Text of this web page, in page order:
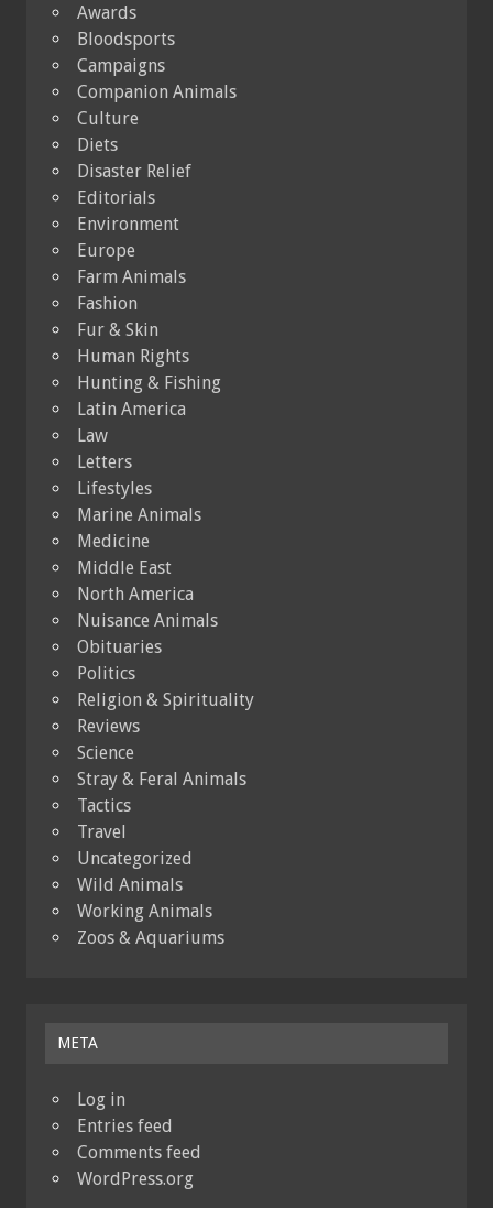
Awards
Bloodsports
Campaigns
Companion Animals
Culture
Diets
Disaster Relief
Editorials
Environment
Europe
Farm Animals
Fashion
Fur & Skin
Human Rights
Hunting & Fishing
Latin America
Law
Letters
Lifestyles
Marine Animals
Medicine
Middle East
North America
Nuisance Animals
Obituaries
Politics
Religion & Spirituality
Reviews
Science
Stray & Feral Animals
Tactics
Travel
Uncategorized
Wild Animals
Working Animals
Zoos & Aquariums
META
Log in
Entries feed
Comments feed
WordPress.org